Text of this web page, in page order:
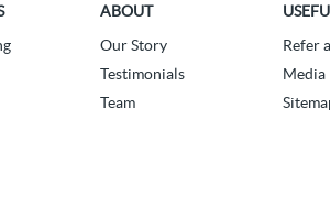
ABOUT
Our Story
Testimonials
Team
Refer
Media